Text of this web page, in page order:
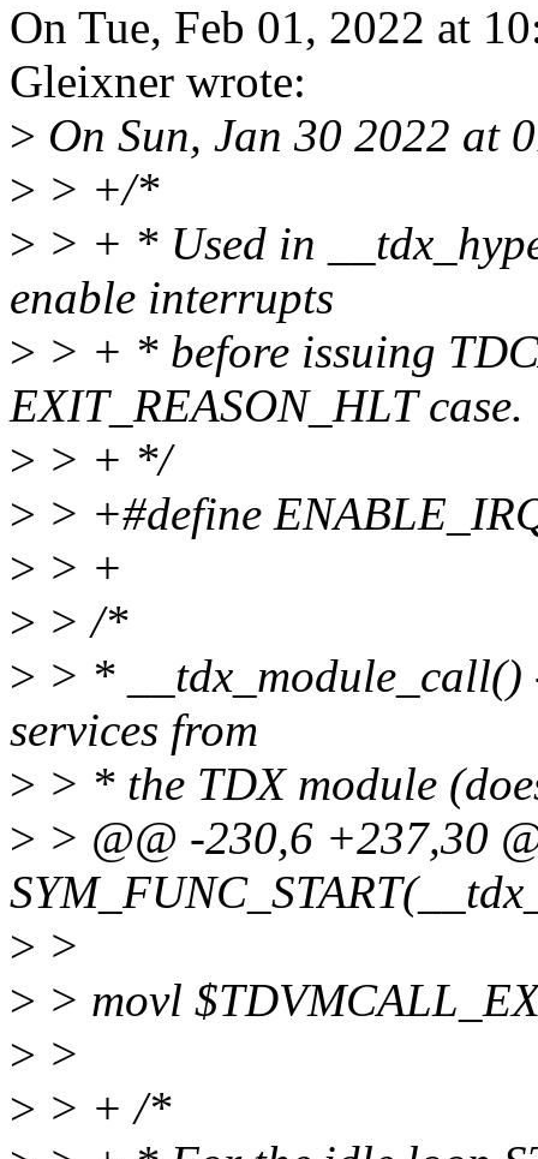
On Tue, Feb 01, 2022 at
Gleixner wrote:
> On Sun, Jan 30 2022 at
> > +/*
> > + * Used in
enable interrupts
> > + * before issuing
EXIT_REASON_HLT case.
> > + */
> > +#define
> > +
> > /*
> > * __tdx_module_call()
services from
> > * the TDX module
> > @@ -230,6 +237,30
> >
> > movl
> >
> > + /*